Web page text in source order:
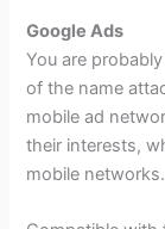
Google Ads
You are
of the name
mobile ad
their interests,
mobile networks.